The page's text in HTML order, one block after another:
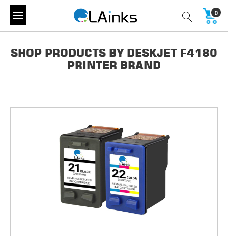
0
SHOP PRODUCTS BY DESKJET F4180
PRINTER BRAND